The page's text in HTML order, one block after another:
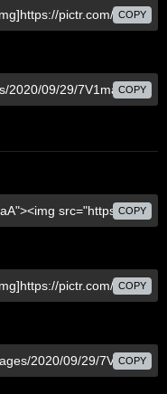
COPY
COPY
COPY
COPY
COPY